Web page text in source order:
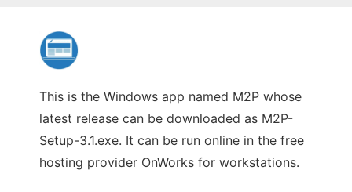
This is the Windows app named M2P whose
latest release can be downloaded as M2P-
Setup-3.1.exe. It can be run online in the free
hosting provider OnWorks for workstations.